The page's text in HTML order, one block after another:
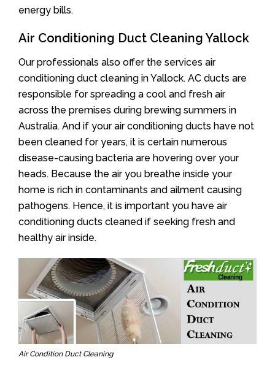
energy bills.
Air Conditioning Duct Cleaning Yallock
Our professionals also offer the services air
conditioning duct cleaning in Yallock. AC ducts are
responsible for spreading a cool and fresh air
across the premises during brewing summers in
Australia. And if your air conditioning ducts have not
been cleaned for years, it is certain numerous
disease-causing bacteria are hovering over your
heads. Because the air you breathe inside your
home is rich in contaminants and ailment causing
pathogens. Hence, it is important you have air
conditioning ducts cleaned if seeking fresh and
healthy air inside.
Air Condition Duct Cleaning